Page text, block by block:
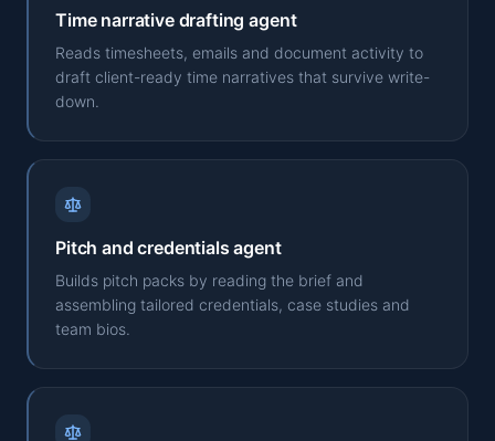
Time narrative drafting agent
Reads timesheets, emails and document activity to
draft client-ready time narratives that survive write-
down.
Pitch and credentials agent
Builds pitch packs by reading the brief and
assembling tailored credentials, case studies and
team bios.